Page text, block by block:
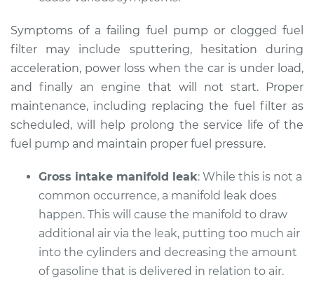
Estimate $94.99
Shop/Dealer Price $112.55- $125.72
1993 Audi 90
Quattro
V6-2.8L
Car does not move
when I step on the
gas pedal Inspection
Estimate $94.99
Symptoms of a failing fuel pump or clogged fuel
filter may include sputtering, hesitation during
acceleration, power loss when the car is under load,
and finally an engine that will not start. Proper
maintenance, including replacing the fuel filter as
scheduled, will help prolong the service life of the
fuel pump and maintain proper fuel pressure.
Gross intake manifold leak: While this is not a
common occurrence, a manifold leak does
happen. This will cause the manifold to draw
additional air via the leak, putting too much air
into the cylinders and decreasing the amount
of gasoline that is delivered in relation to air.